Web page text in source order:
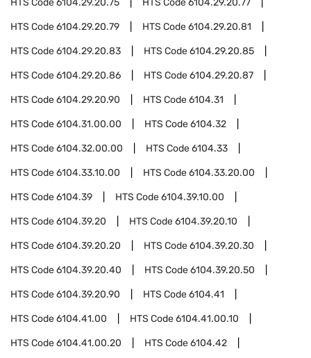
HTS Code6104.29.20.75 HTS Code6104.29.20.77
HTS Code6104.29.20.79 HTS Code6104.29.20.81
HTS Code6104.29.20.83 HTS Code6104.29.20.85
HTS Code6104.29.20.86 HTS Code6104.29.20.87
HTS Code6104.29.20.90 HTS Code6104.31
HTS Code6104.31.00.00 HTS Code6104.32
HTS Code6104.32.00.00 HTS Code6104.33
HTS Code6104.33.10.00 HTS Code6104.33.20.00
HTS Code6104.39 HTS Code6104.39.10.00
HTS Code6104.39.20 HTS Code6104.39.20.10
HTS Code6104.39.20.20 HTS Code6104.39.20.30
HTS Code6104.39.20.40 HTS Code6104.39.20.50
HTS Code6104.39.20.90 HTS Code6104.41
HTS Code6104.41.00 HTS Code6104.41.00.10
HTS Code6104.41.00.20 HTS Code6104.42